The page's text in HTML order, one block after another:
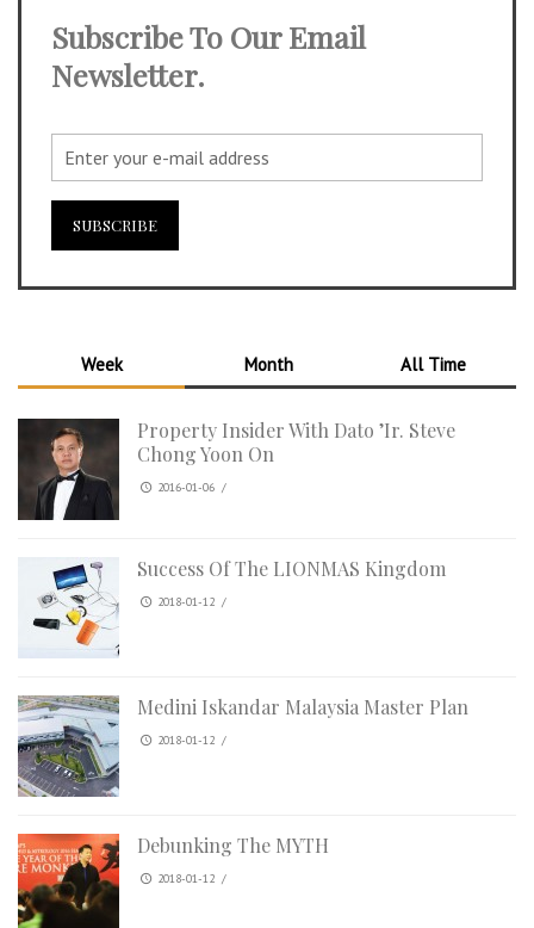
Subscribe To Our Email
Newsletter.
Week Month All Time
Property Insider With Dato ’Ir. Steve
Chong Yoon On
2016-01-06 /
Success Of The LIONMAS Kingdom
2018-01-12 /
Medini Iskandar Malaysia Master Plan
2018-01-12 /
Debunking The MYTH
2018-01-12 /